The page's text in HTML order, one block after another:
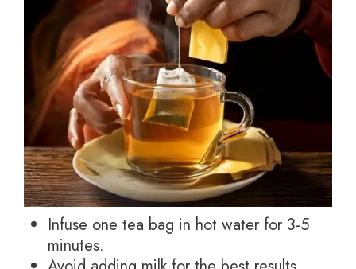
Infuse one tea bag in hot water for 3-5
minutes.